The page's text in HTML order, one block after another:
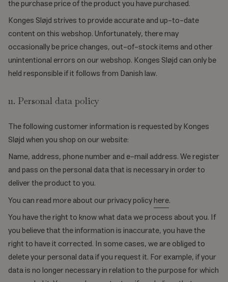
the purchase price of the product you have purchased.
Konges Sløjd strives to provide accurate and up-to-date
content on this webshop. Unfortunately, there may
occasionally be price changes, out-of-stock items and other
unintentional errors on our webshop. Konges Sløjd can only be
held responsible if it follows from Danish law.
11. Personal data policy
The following customer information is requested by Konges
Sløjd when you shop on our website:
Name, address, phone number and e-mail address. We register
and pass on the personal data that is necessary in order to
deliver the product to you.
You can read more about our privacy policyhere.
You have the right to know what data we process about you. If
you believe that the information is inaccurate, you have the
right to have it corrected. In some cases, we are obliged to
delete your personal data if you request it. For example, if your
data is no longer necessary in relation to the purpose for which